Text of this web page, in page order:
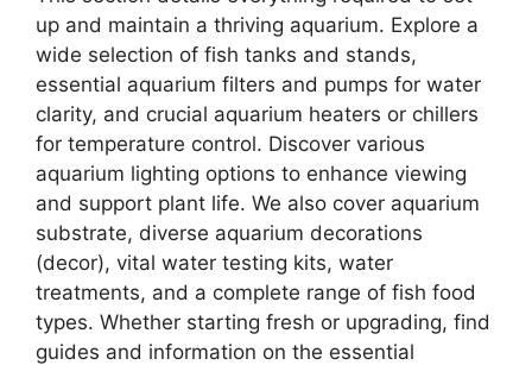
up and maintain a thriving aquarium. Explore a
wide selection of fish tanks and stands,
essential aquarium filters and pumps for water
clarity, and crucial aquarium heaters or chillers
for temperature control. Discover various
aquarium lighting options to enhance viewing
and support plant life. We also cover aquarium
substrate, diverse aquarium decorations
(decor), vital water testing kits, water
treatments, and a complete range of fish food
types. Whether starting fresh or upgrading, find
guides and information on the essential